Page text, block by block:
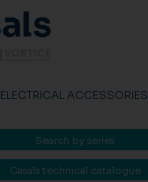
ELECTRICAL ACCESSORIES
Search by series
Casals technical catalogue